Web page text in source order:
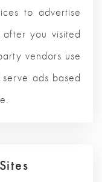
to advertise
you visited
vendors use
ads based